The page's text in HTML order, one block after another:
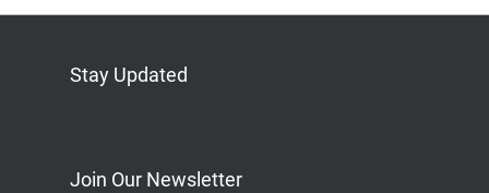
Stay Updated
Join Our Newsletter